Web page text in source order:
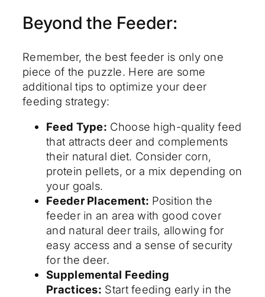
Beyond the Feeder:
Remember, the best feeder is only one
piece of the puzzle. Here are some
additional tips to optimize your deer
feeding strategy:
Feed Type: Choose high-quality feed
that attracts deer and complements
their natural diet. Consider corn,
protein pellets, or a mix depending on
your goals.
Feeder Placement: Position the
feeder in an area with good cover
and natural deer trails, allowing for
easy access and a sense of security
for the deer.
Supplemental Feeding
Practices: Start feeding early in the